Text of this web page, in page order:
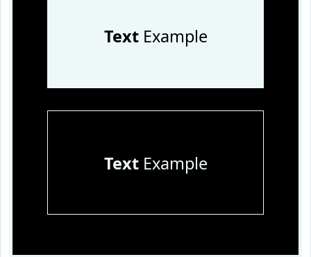
TextExample
TextExample